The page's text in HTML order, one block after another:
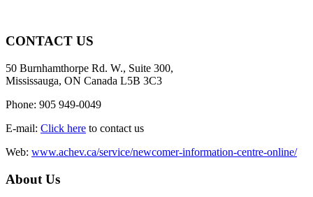
CONTACT US
50 Burnhamthorpe Rd. W., Suite 300,
Mississauga, ON Canada L5B 3C3
Phone: 905 949-0049
E-mail: Click here to contact us
Web: www.achev.ca/service/newcomer-information-centre-online/
About Us